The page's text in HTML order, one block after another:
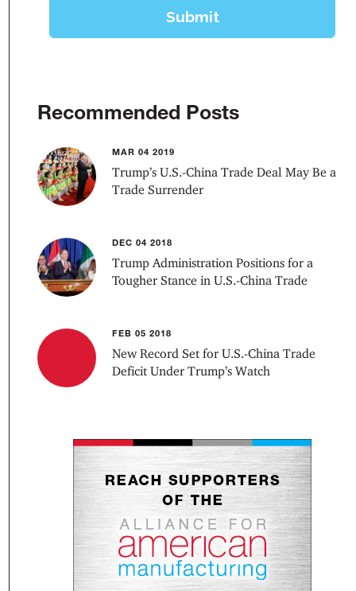
Recommended Posts
MAR 04 2019
Trump’s U.S.-China Trade Deal May Be a
Trade Surrender
DEC 04 2018
Trump Administration Positions for a
Tougher Stance in U.S.-China Trade
FEB 05 2018
New Record Set for U.S.-China Trade
Deficit Under Trump’s Watch